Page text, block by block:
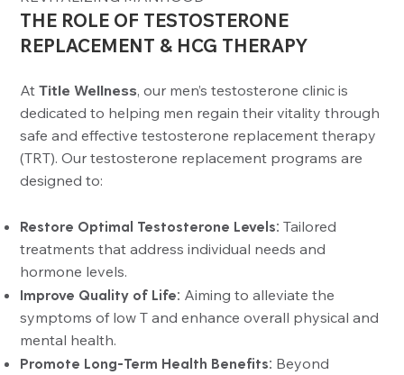
THE ROLE OF TESTOSTERONE
REPLACEMENT & HCG THERAPY
AtTitle Wellness, our men’s testosterone clinic is
dedicated to helping men regain their vitality through
safe and effective testosterone replacement therapy
(TRT). Our testosterone replacement programs are
designed to:
Restore Optimal Testosterone Levels: Tailored
treatments that address individual needs and
hormone levels.
Improve Quality of Life: Aiming to alleviate the
symptoms of low T and enhance overall physical and
mental health.
Promote Long-Term Health Benefits: Beyond